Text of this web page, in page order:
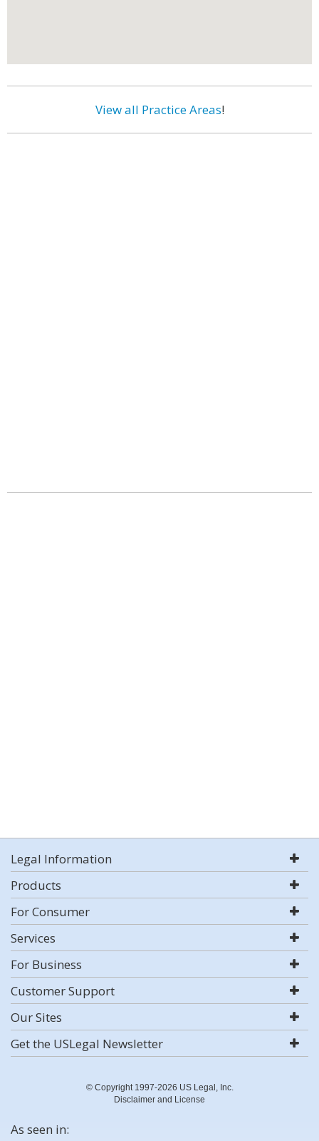
View all Practice Areas!
Legal Information
Products
For Consumer
Services
For Business
Customer Support
Our Sites
Get the USLegal Newsletter
© Copyright 1997-2026 US Legal, Inc.
Disclaimer and License
As seen in: